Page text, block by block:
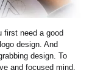
first need a good
design. And
design. To
and focused mind.